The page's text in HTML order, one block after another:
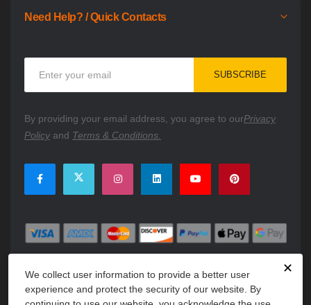
✕
We collect user information to provide a better user
experience and protect the security of our website. By
Need Help? / Quick Contacts
Our
Newsletter:
SUBSCRIBE
By providing your email address, you agree to ourPrivacy
Policyand Terms & Conditions.